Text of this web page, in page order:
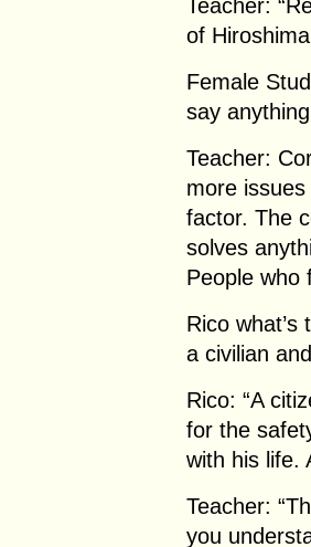
Teacher:
of
Female
say
Teacher:
more
factor. The
solves
People who
Rico
a civilian
Rico: “A
for the
with his life.
Teacher:
you